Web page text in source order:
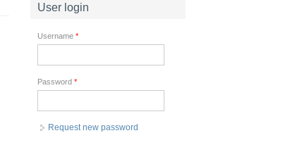
User login
Username *
Password *
Request new password